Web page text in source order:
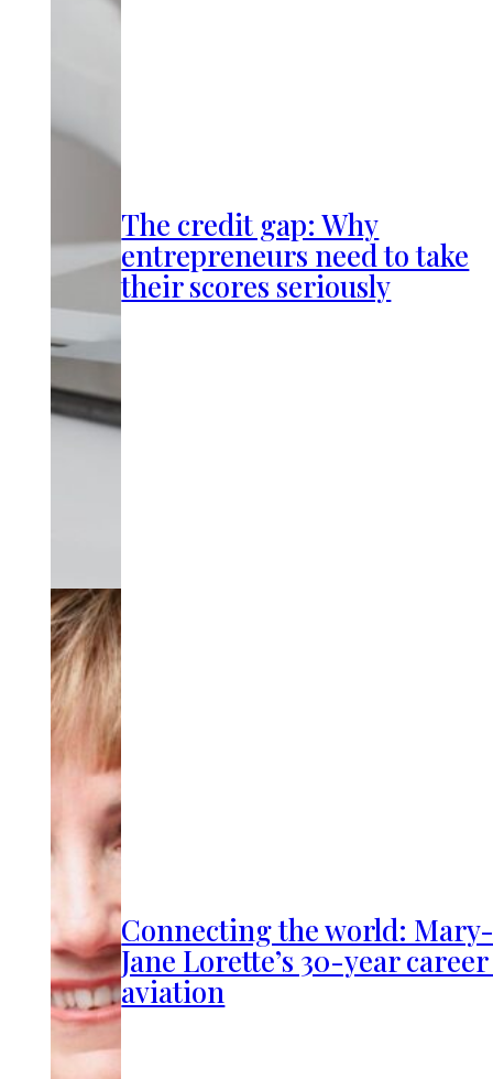
The credit gap: Why
entrepreneurs need to take
their scores seriously
Connecting the world:
Jane Lorette’s 30-year
aviation